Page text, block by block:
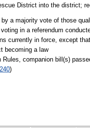
District into the district;
a majority vote of those
in a referendum
currently in force, except
becoming a law
Rules, companion bill(s)
)